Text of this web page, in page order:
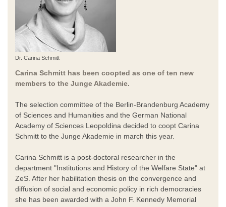
Dr. Carina Schmitt
Carina Schmitt has been coopted as one of ten new
members to the Junge Akademie.
The selection committee of the Berlin-Brandenburg Academy
of Sciences and Humanities and the German National
Academy of Sciences Leopoldina decided to coopt Carina
Schmitt to the Junge Akademie in march this year.
Carina Schmitt is a post-doctoral researcher in the
department "Institutions and History of the Welfare State" at
ZeS. After her habilitation thesis on the convergence and
diffusion of social and economic policy in rich democracies
she has been awarded with a John F. Kennedy Memorial